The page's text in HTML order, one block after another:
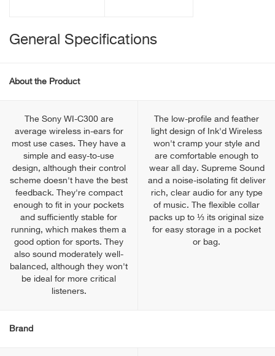
General Specifications
About the Product
The Sony WI-C300 are
average wireless in-ears for
most use cases. They have a
simple and easy-to-use
design, although their control
scheme doesn't have the best
feedback. They're compact
enough to fit in your pockets
and sufficiently stable for
running, which makes them a
good option for sports. They
also sound moderately well-
balanced, although they won't
be ideal for more critical
listeners.
The low-profile and feather
light design of Ink'd Wireless
won't cramp your style and
are comfortable enough to
wear all day. Supreme Sound
and a noise-isolating fit deliver
rich, clear audio for any type
of music. The flexible collar
packs up to ⅓ its original size
for easy storage in a pocket
or bag.
Brand